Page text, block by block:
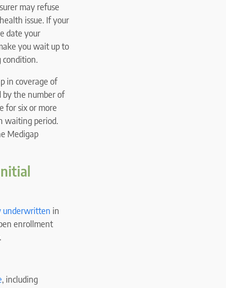
may refuse
health issue. If your
date your
you wait up to
condition.
in coverage of
by the number of
for six or more
waiting period.
Medigap
underwritten in
enrollment
, including